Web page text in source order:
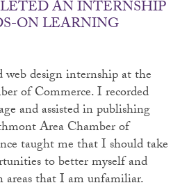
AN INTERNSHIP
ON LEARNING
design internship at the
of Commerce. I recorded
and assisted in publishing
Area Chamber of
taught me that I should take
to better myself and
areas that I am unfamiliar.